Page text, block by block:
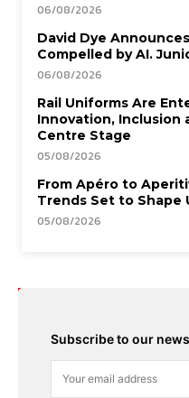
06/08/2026
David Dye
Compelled by AI.
06/08/2026
Rail Uniforms Are
Innovation, Inclusion
Centre Stage
05/08/2026
From Apéro to
Trends Set to Shape
05/08/2026
Subscribe to our